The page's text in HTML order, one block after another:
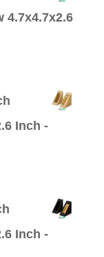
4.7x4.7x2.6
Inch -
Inch -